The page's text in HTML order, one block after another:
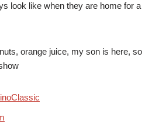
look like when they are home for a
orange juice, my son is here, so